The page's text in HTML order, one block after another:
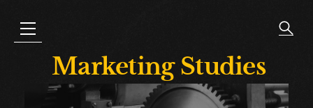
Marketing Studies